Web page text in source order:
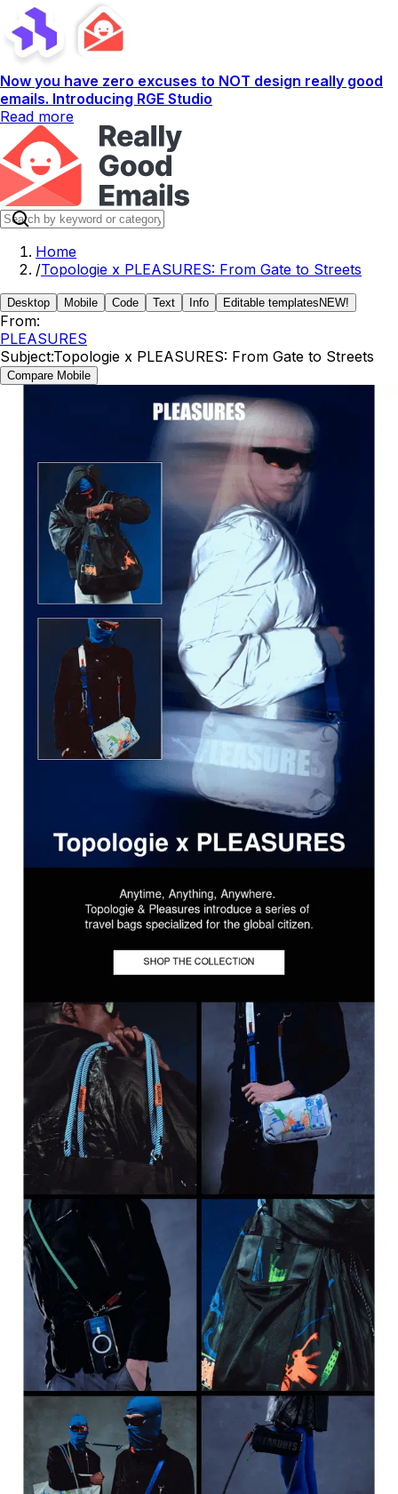
Now you have zero excuses to NOT design really good
emails. Introducing RGE Studio
Read more
Home
/Topologie x PLEASURES: From Gate to Streets
Desktop Mobile Code Text Info Editable templates NEW!
From:
PLEASURES
Subject:Topologie x PLEASURES: From Gate to Streets
Compare Mobile